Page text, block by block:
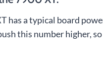
has a typical board
this number higher,